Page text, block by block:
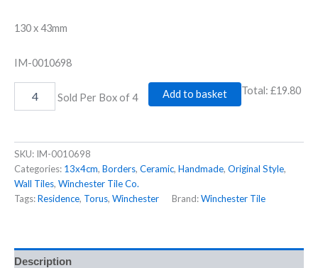
130 x 43mm
IM-0010698
Sold Per Box of 4 Add to basket Total: £19.80
SKU: IM-0010698
Categories: 13x4cm, Borders, Ceramic, Handmade, Original Style,
Wall Tiles, Winchester Tile Co.
Tags:Residence, Torus, Winchester Brand:Winchester Tile
Description